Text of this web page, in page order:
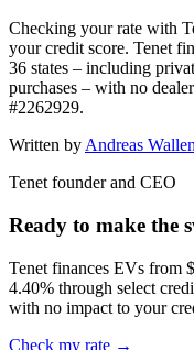
Checking your rate with
your credit score. Tenet
36 states – including
purchases – with no
#2262929.
Written byAndreas
Tenet founder and CEO
Ready to make the
Tenet finances EVs from
4.40% through select
with no impact to your
Check my rate →